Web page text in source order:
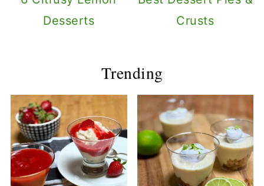
Desserts
Crusts
Trending